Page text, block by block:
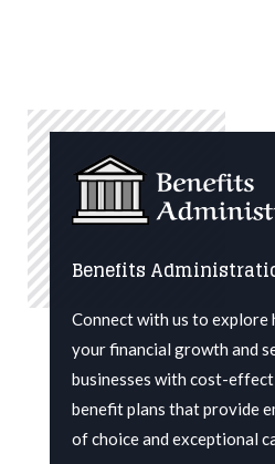
Benefits
Connect with us to explore
your financial growth and
businesses with cost-
benefit plans that provide
of choice and exceptional